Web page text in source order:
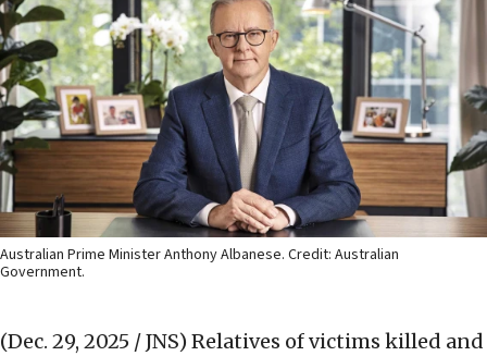
Australian Prime Minister Anthony Albanese. Credit: Australian
Government.
(Dec. 29, 2025 / JNS) Relatives of victims killed and